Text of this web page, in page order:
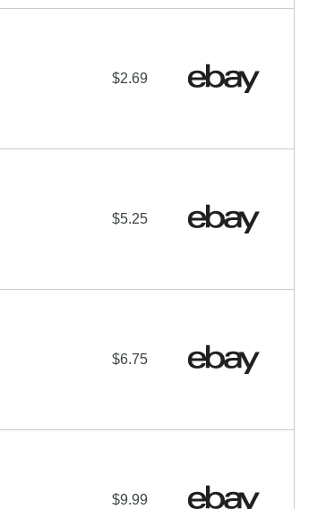
$2.69
$5.25
$6.75
$9.99